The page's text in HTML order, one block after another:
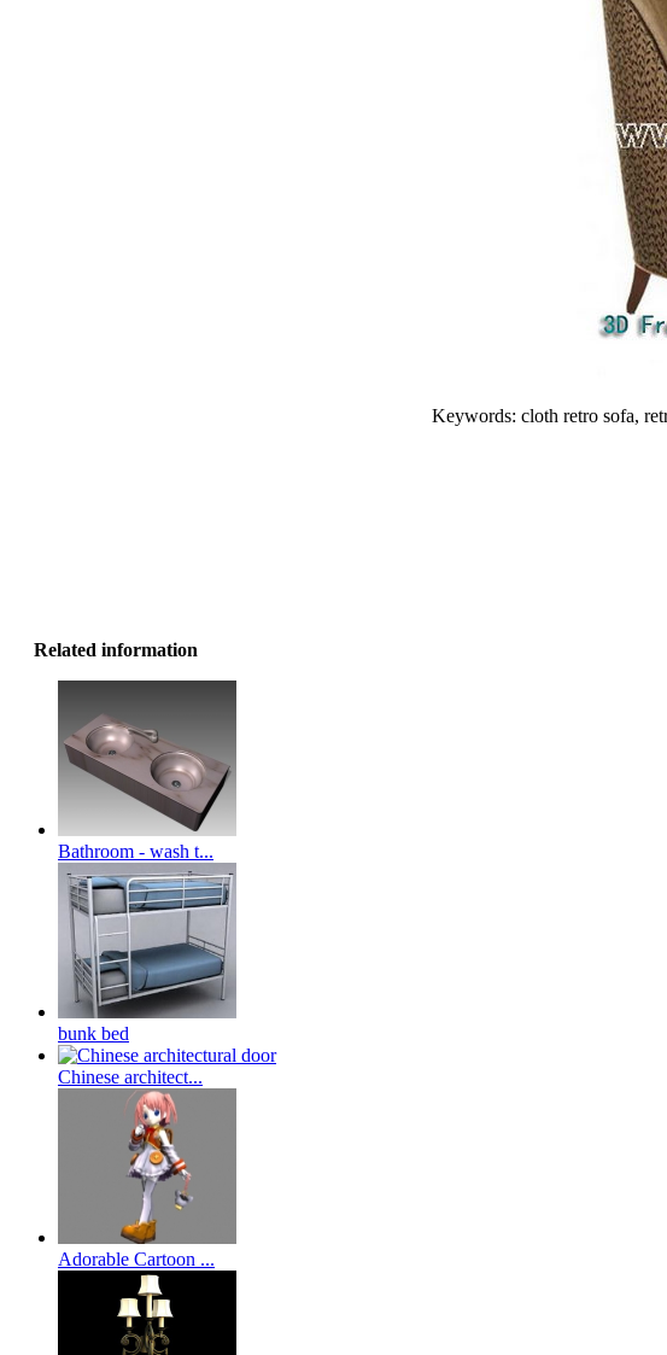
Keywords: cloth retro sofa,
Related information
Bathroom - wash t...
bunk bed
Chinese architect...
Adorable Cartoon ...